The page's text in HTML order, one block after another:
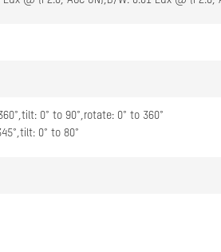
0° to 90°,rotate: 0° to 360°
0° to 80°